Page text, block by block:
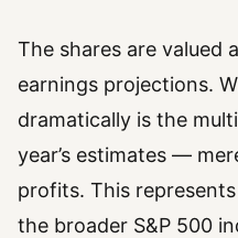
The shares are valued
earnings projections.
dramatically is the
year’s estimates —
profits. This
the broader S&P 500